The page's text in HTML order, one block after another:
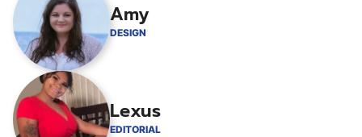
Amy
DESIGN
Lexus
EDITORIAL